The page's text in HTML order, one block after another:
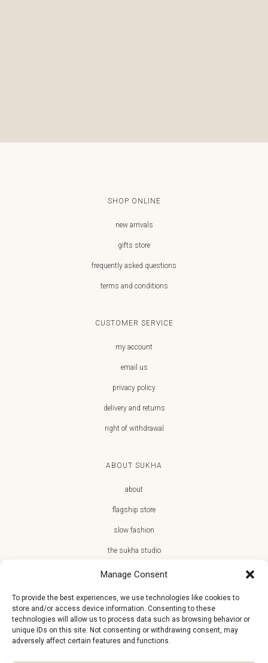
Manage Consent
To provide the best experiences, we use technologies like cookies to
store and/or access device information. Consenting to these
technologies will allow us to process data such as browsing behavior or
unique IDs on this site. Not consenting or withdrawing consent, may
adversely affect certain features and functions.
SHOP ONLINE
new arrivals
gifts store
frequently asked questions
terms and conditions
CUSTOMER SERVICE
my account
email us
privacy policy
delivery and returns
right of withdrawal
ABOUT SUKHA
about
flagship store
slow fashion
the sukha studio
JOIN THE SUKHA FAMILY
€10 off + first access to new arrivals, store events and the team’s
monthly favorites